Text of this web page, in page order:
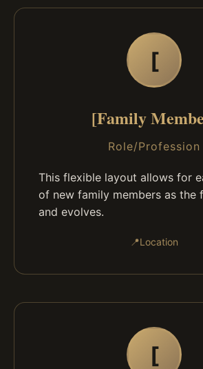
[
[Family
Role/Profession
This flexible layout allows for
of new family members as the
and evolves.
📍Location
[